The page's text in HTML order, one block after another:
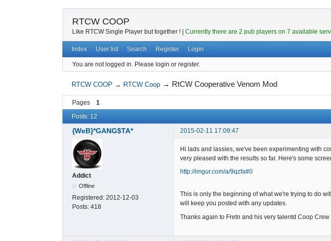
RTCW COOP
Like RTCW Single Player but together ! | Currently there are 2 pub players on 7 available
Index User list Search Register Login
You are not logged in. Please login or register.
RTCW COOP → RTCW Coop → RtCW Cooperative Venom Mod
Pages 1
Posts: 12
{WeB}*GANG$TA* 2015-02-11 17:09:47
Addict
Offline
Registered: 2012-12-03
Posts: 418
Hi lads and lassies, we've been experimenting with
very pleased with the results so far. Here's some
http://imgur.com/a/9qzfa#0
This is only the beginning of what we're trying to do
will keep you posted with any updates.
Thanks again to Fretn and his very talentd Coop